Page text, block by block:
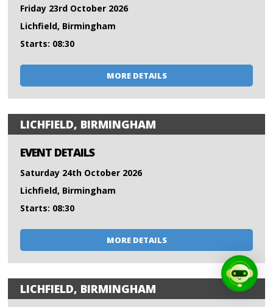
Friday 23rd October 2026
Lichfield, Birmingham
Starts: 08:30
MORE DETAILS
LICHFIELD, BIRMINGHAM
EVENT DETAILS
Saturday 24th October 2026
Lichfield, Birmingham
Starts: 08:30
MORE DETAILS
LICHFIELD, BIRMINGHAM